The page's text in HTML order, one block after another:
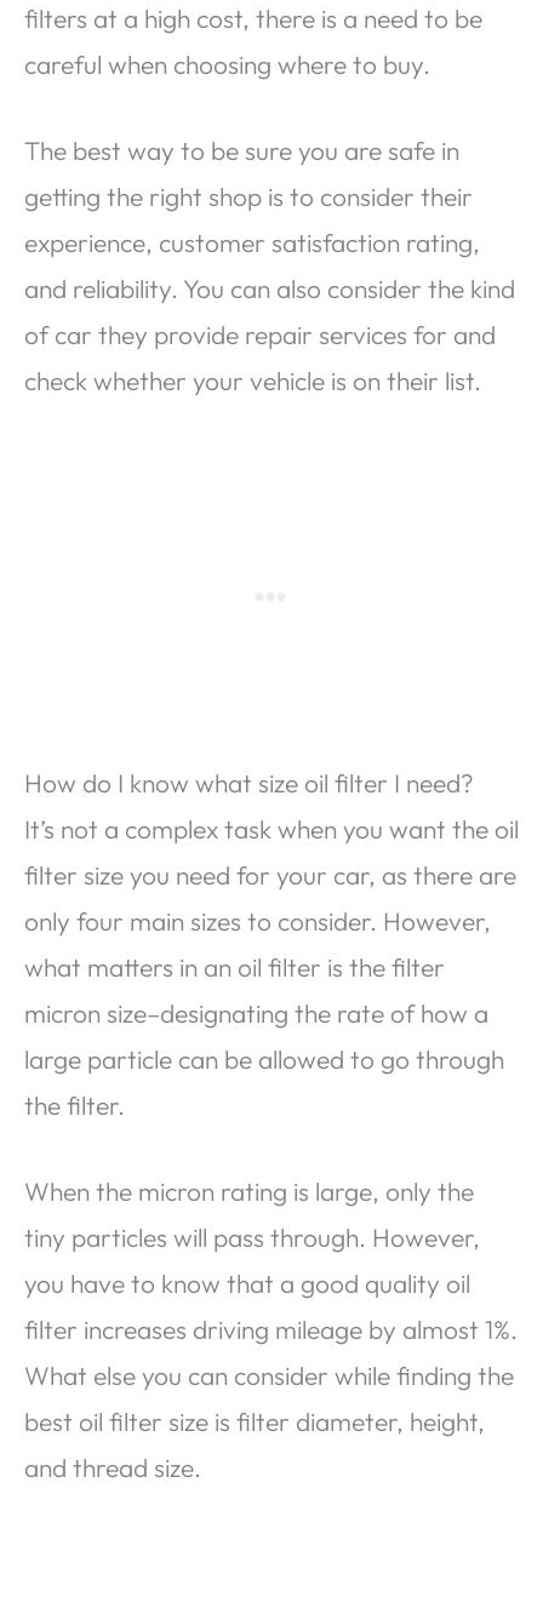
filters at a high cost, there is a need to be
careful when choosing where to buy.
The best way to be sure you are safe in
getting the right shop is to consider their
experience, customer satisfaction rating,
and reliability. You can also consider the kind
of car they provide repair services for and
check whether your vehicle is on their list.
How do I know what size oil filter I need?
It’s not a complex task when you want the oil
filter size you need for your car, as there are
only four main sizes to consider. However,
what matters in an oil filter is the filter
micron size–designating the rate of how a
large particle can be allowed to go through
the filter.
When the micron rating is large, only the
tiny particles will pass through. However,
you have to know that a good quality oil
filter increases driving mileage by almost 1%.
What else you can consider while finding the
best oil filter size is filter diameter, height,
and thread size.